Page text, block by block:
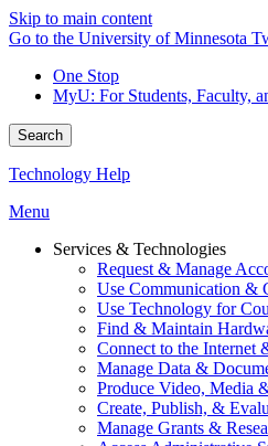
Skip to main content
Go to the University of Minnesota
One Stop
MyU: For Students, Faculty,
Search
Technology Help
Menu
Services & Technologies
Request & Manage
Use Communication &
Use Technology for
Find & Maintain
Connect to the Internet
Manage Data &
Produce Video, Media
Create, Publish, &
Manage Grants &